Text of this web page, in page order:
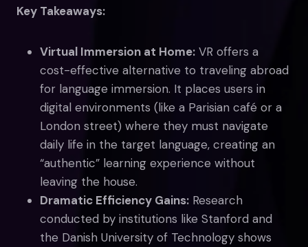
Key Takeaways:
Virtual Immersion at Home: VR offers a
cost-effective alternative to traveling abroad
for language immersion. It places users in
digital environments (like a Parisian café or a
London street) where they must navigate
daily life in the target language, creating an
“authentic” learning experience without
leaving the house.
Dramatic Efficiency Gains: Research
conducted by institutions like Stanford and
the Danish University of Technology shows